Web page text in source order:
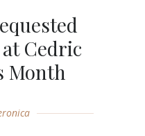
Cedric
Month